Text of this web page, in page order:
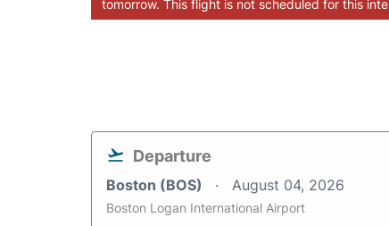
tomorrow. This flight is not scheduled for this
Departure
Boston (BOS) August 04, 2026
Boston Logan International Airport